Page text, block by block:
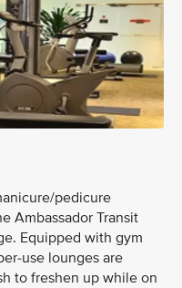
pedicure
Ambassador Transit
Equipped with gym
use lounges are
to freshen up while on